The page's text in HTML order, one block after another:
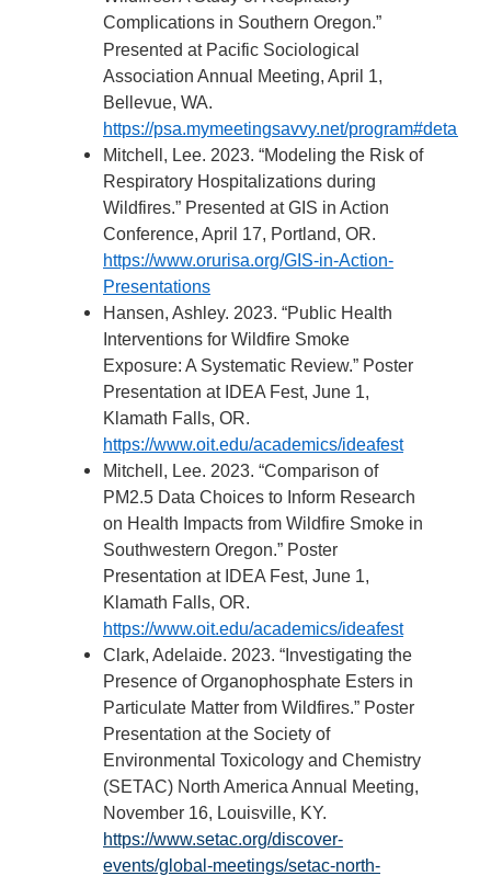
Complications in Southern Oregon.”
Presented at Pacific Sociological
Association Annual Meeting, April 1,
Bellevue, WA.
https://psa.mymeetingsavvy.net/program#details
Mitchell, Lee. 2023. “Modeling the Risk of
Respiratory Hospitalizations during
Wildfires.” Presented at GIS in Action
Conference, April 17, Portland, OR.
https://www.orurisa.org/GIS-in-Action-
Presentations
Hansen, Ashley. 2023. “Public Health
Interventions for Wildfire Smoke
Exposure: A Systematic Review.” Poster
Presentation at IDEA Fest, June 1,
Klamath Falls, OR.
https://www.oit.edu/academics/ideafest
Mitchell, Lee. 2023. “Comparison of
PM2.5 Data Choices to Inform Research
on Health Impacts from Wildfire Smoke in
Southwestern Oregon.” Poster
Presentation at IDEA Fest, June 1,
Klamath Falls, OR.
https://www.oit.edu/academics/ideafest
Clark, Adelaide. 2023. “Investigating the
Presence of Organophosphate Esters in
Particulate Matter from Wildfires.” Poster
Presentation at the Society of
Environmental Toxicology and Chemistry
(SETAC) North America Annual Meeting,
November 16, Louisville, KY.
https://www.setac.org/discover-
events/global-meetings/setac-north-